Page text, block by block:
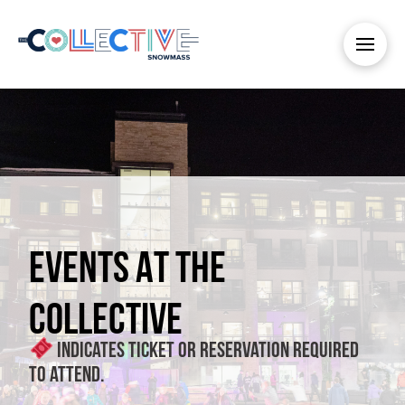
EVENTS AT THE
COLLECTIVE
Indicates ticket or reservation required
to attend.